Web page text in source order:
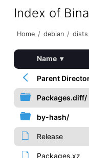
Index of
Home / debian / dists
Name ▾
Parent
Packages.diff/
by-hash/
Release
Packages.xz